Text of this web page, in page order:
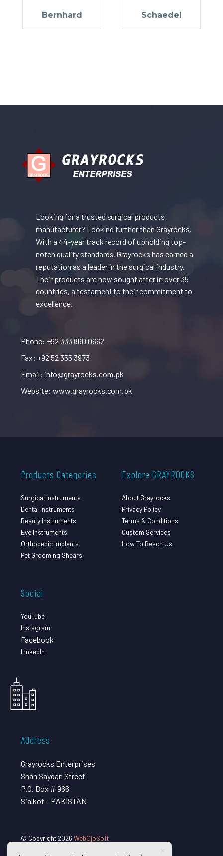
Bernhard Schaedel
Looking for a trusted surgical products
manufacturer? Look no further than Grayrocks.
With a 44-year track record of upholding top-
notch quality standards, Grayrocks has earned a
reputation as a leader in the surgical industry.
Their products are now sought after in over 35
countries, a testament to their commitment to
excellence.
Phone: +92 333 860 0662
Fax: +92 52 355 3973
Email: info@grayrocks.com.pk
Website: www.grayrocks.com.pk
Products Categories
Surgical Instruments
Dental Instruments
Beauty Instruments
Eye Instruments
Orthopedic Implants
Pet Grooming Shears
Explore GRAYROCKS
About Grayrocks
Privacy Policy
Terms & Conditions
Custom Services
How To Reach Us
Social
YouTube
Instagram
Facebook
LinkedIn
Address
Grayrocks Enterprises
Shah Saydan Street
P.O. Box # 966
Sialkot – PAKISTAN
© Copyright 2026 WebOjoSoft